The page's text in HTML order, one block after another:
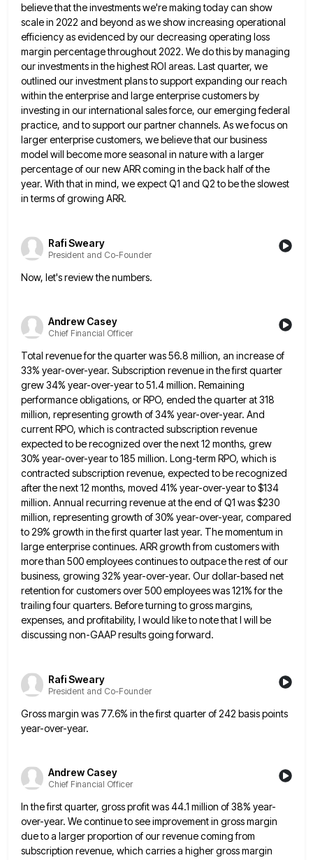
believe that the investments we're making today can show
scale in 2022 and beyond as weshow increasing operational
efficiency as evidenced by our decreasing operating loss
margin percentage throughout 2022. We do this by managing
our investments in the highest ROI areas. Last quarter, we
outlined our investment plans to support expanding our reach
within the enterprise and large enterprise customers by
investing in our international sales force, our emerging federal
practice, and to supportour partner channels. As we focus on
larger enterprise customers, we believe that our business
model will become more seasonal in nature with a larger
percentage of our new ARR coming in the back half of the
year. With thatin mind, we expect Q1 and Q2 to be the slowest
in terms of growing ARR.
Rafi Sweary
President and Co-Founder
Now, let's review the numbers.
Andrew Casey
Chief Financial Officer
Total revenue for the quarter was 56.8 million, an increase of
33% year-over-year. Subscription revenue in the first quarter
grew34% year-over-year to 51.4 million. Remaining
performance obligations, or RPO, ended the quarter at 318
million, representing growth of 34% year-over-year. And
current RPO, which is contracted subscription revenue
expected to be recognized over the next 12 months, grew
30% year-over-year to 185 million. Long-term RPO, which is
contracted subscription revenue, expected to be recognized
after the next 12 months, moved 41% year-over-year to $134
million. Annual recurring revenue at the end of Q1 was $230
million, representing growth of30% year-over-year, compared
to 29% growth in the first quarter last year. The momentum in
large enterprise continues. ARR growth from customers with
more than 500 employees continues to outpace the rest of our
business, growing 32% year-over-year. Our dollar-based net
retention for customers over 500 employees was 121% for the
trailing four quarters. Before turning to gross margins,
expenses, and profitability, I would like to note that I will be
discussing non-GAAP results going forward.
Rafi Sweary
President and Co-Founder
Gross margin was 77.6% in the first quarter of 242 basis points
year-over-year.
Andrew Casey
Chief Financial Officer
In the first quarter, gross profit was 44.1 million of 38% year-
over-year. We continue to see improvement in gross margin
due to a larger proportion of our revenue coming from
subscription revenue, which carries a higher gross margin